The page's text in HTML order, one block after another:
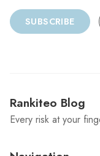
SUBSCRIBE
Rankiteo Blog
Every risk at your